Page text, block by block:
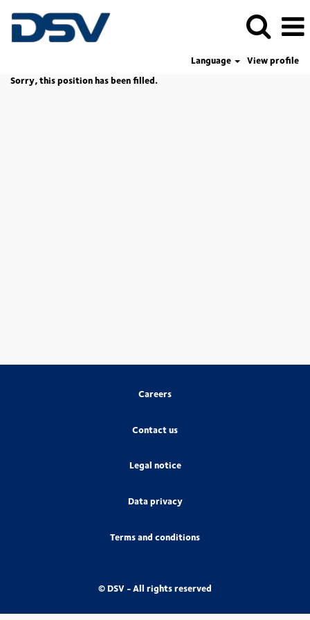
Language
View profile
Sorry, this position has been filled.
Careers
Contact us
Legal notice
Data privacy
Terms and conditions
© DSV - All rights reserved